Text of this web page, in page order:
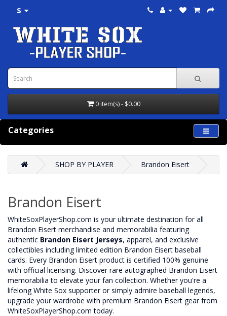
$
0 item(s) - $0.00
Categories
SHOP BY PLAYER Brandon Eisert
Brandon Eisert
WhiteSoxPlayerShop.com is your ultimate destination for all
Brandon Eisert merchandise and memorabilia featuring
authentic Brandon Eisert Jerseys, apparel, and exclusive
collectibles including limited edition Brandon Eisert baseball
cards. Every Brandon Eisert product is certified 100% genuine
with official licensing. Discover rare autographed Brandon Eisert
memorabilia to elevate your fan collection. Whether you're a
lifelong White Sox supporter or simply admire baseball legends,
upgrade your wardrobe with premium Brandon Eisert gear from
WhiteSoxPlayerShop.com today.